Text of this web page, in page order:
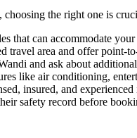
the right one is
that can accommodate
travel area and offer point-
and ask about
like air conditioning,
insured, and
safety record before